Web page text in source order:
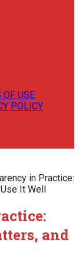
OF USE
POLICY
in Practice:
It Well
and